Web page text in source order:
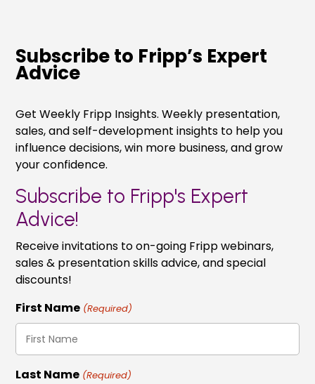
Subscribe to Fripp’s Expert
Advice
Get Weekly Fripp Insights. Weekly presentation,
sales, and self-development insights to help you
influence decisions, win more business, and grow
your confidence.
Subscribe to Fripp's Expert
Advice!
Receive invitations to on-going Fripp webinars,
sales & presentation skills advice, and special
discounts!
First Name (Required)
Last Name (Required)